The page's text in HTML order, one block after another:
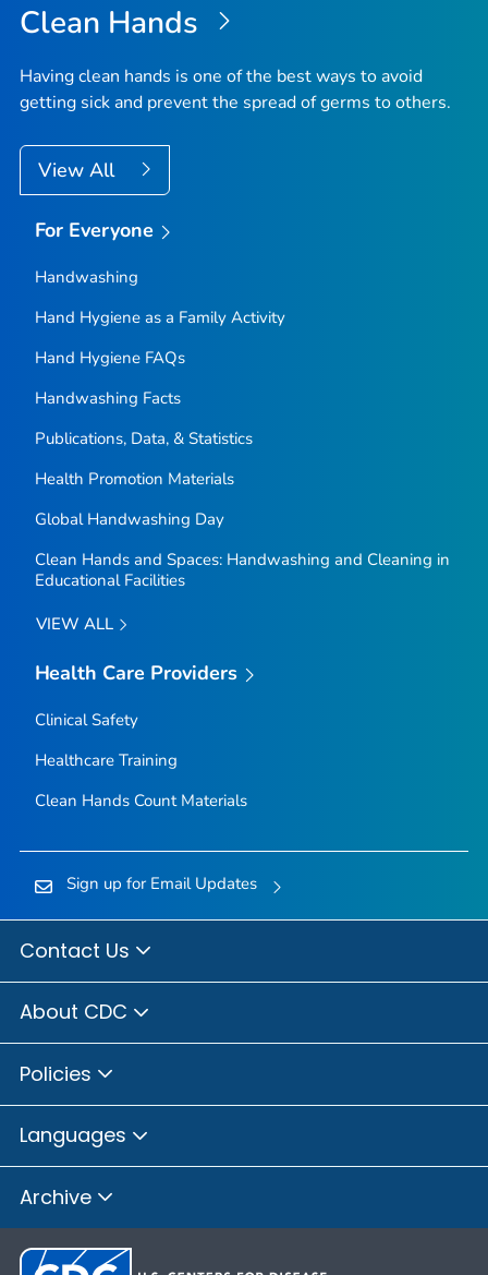
Clean Hands
Having clean hands is one of the best ways to avoid
getting sick and prevent the spread of germs to others.
View All
For Everyone
Handwashing
Hand Hygiene as a Family Activity
Hand Hygiene FAQs
Handwashing Facts
Publications, Data, & Statistics
Health Promotion Materials
Global Handwashing Day
Clean Hands and Spaces: Handwashing and Cleaning in
Educational Facilities
VIEW ALL
Health Care Providers
Clinical Safety
Healthcare Training
Clean Hands Count Materials
Sign up for Email Updates
Contact Us
About CDC
Policies
Languages
Archive